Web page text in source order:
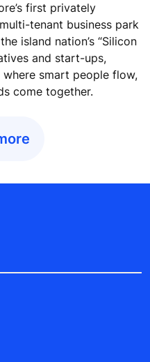
first privately
tenant business park
island nation’s “Silicon
and start-ups,
where smart people flow,
come together.